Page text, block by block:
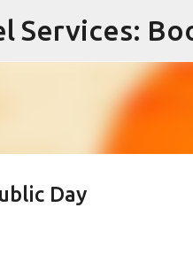
Services:
Day